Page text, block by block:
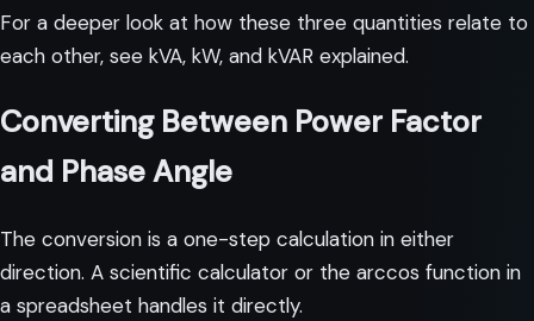
For a deeper look at how these three quantities relate to
each other, see kVA, kW, and kVAR explained.
Converting Between Power Factor
and Phase Angle
The conversion is a one-step calculation in either
direction. A scientific calculator or the arccos function in
a spreadsheet handles it directly.